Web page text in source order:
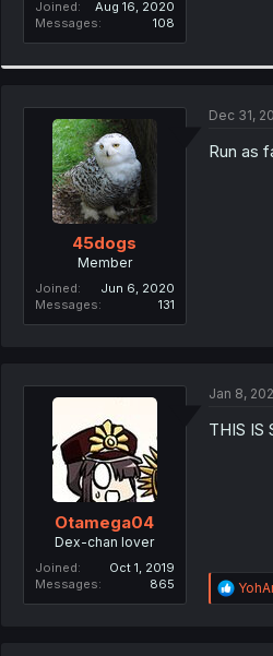
Joined
Aug 16, 2020
Messages
108
45dogs
Member
Joined
Jun 6, 2020
Messages
131
Dec 31,
Run as
Otamega04
Dex-chan lover
Joined
Oct 1, 2019
Messages
865
Jan 8,
THIS IS
R
e